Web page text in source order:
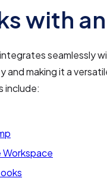
with
seamlessly
and making it a
include: